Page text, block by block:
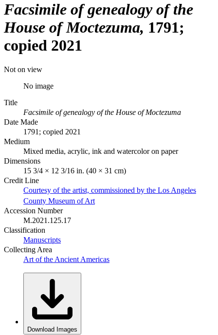
Facsimile of genealogy of the
House of Moctezuma 1791;
copied 2021
Not on view
No image
Title
Facsimile of genealogy of the House of Moctezuma
Date Made
1791; copied 2021
Medium
Mixed media, acrylic, ink and watercolor on paper
Dimensions
15 3/4 × 12 3/16 in. (40 × 31 cm)
Credit Line
Courtesy of the artist, commissioned by the Los Angeles
County Museum of Art
Accession Number
M.2021.125.17
Classification
Manuscripts
Collecting Area
Art of the Ancient Americas
Download Images